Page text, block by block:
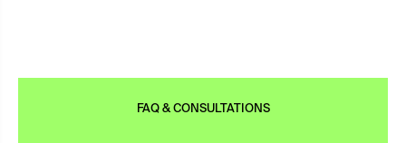
FAQ & CONSULTATIONS